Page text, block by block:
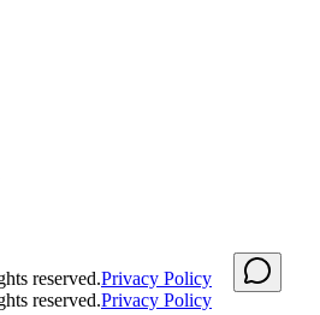
reserved.Privacy Policy
reserved.Privacy Policy